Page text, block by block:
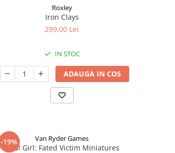
Roxley
Iron Clays
299,00 Lei
IN STOC
ADAUGA IN COS
-19% Van Ryder Games
Final Girl: Fated Victim Miniatures